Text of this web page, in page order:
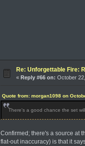
Re: Unforgettable Fire:
« Reply #66 on: October
Quote from: morgan1098 on
There's a good chance the set
Confirmed; there's a source at
flat-out inaccuracy) is that it